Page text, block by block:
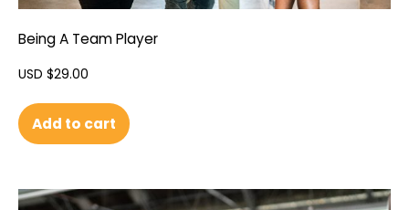
Being A Team Player
USD $29.00
Add to cart